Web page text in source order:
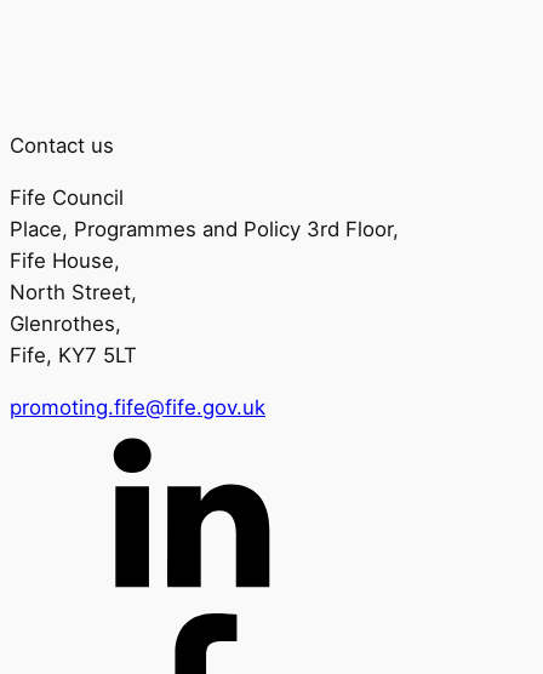
Contact us
Fife Council
Place, Programmes and Policy 3rd Floor,
Fife House,
North Street,
Glenrothes,
Fife, KY7 5LT
promoting.fife@fife.gov.uk